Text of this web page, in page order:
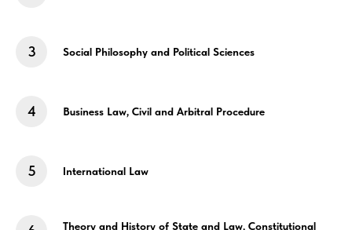
Social Philosophy and Political Sciences
Business Law, Civil and Arbitral Procedure
International Law
Theory and History of State and Law, Constitutional